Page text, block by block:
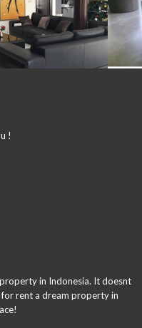
!
in Indonesia. It doesnt
rent a dream property in